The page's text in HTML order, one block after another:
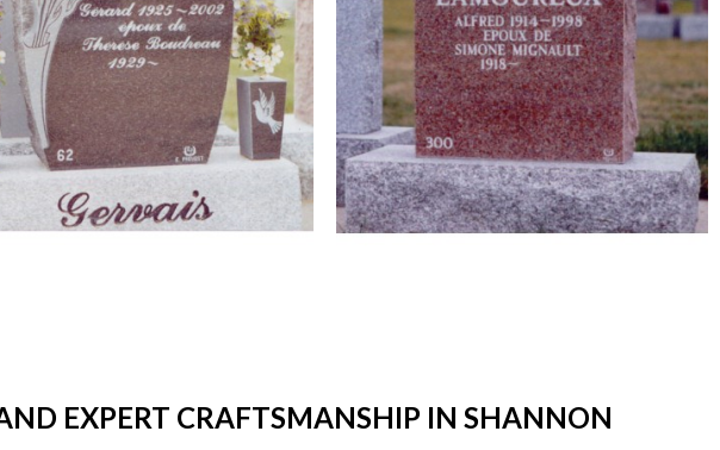
EXPERT CRAFTSMANSHIP IN SHANNON